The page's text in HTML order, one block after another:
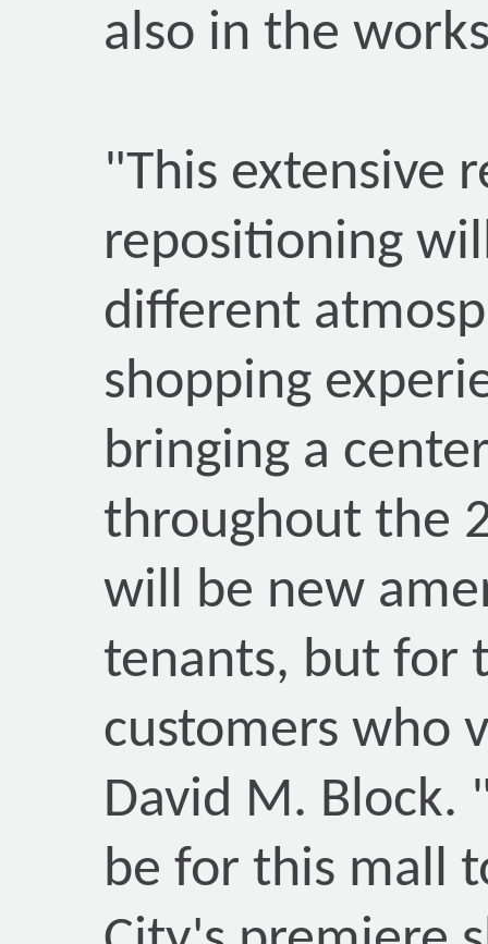
also in the
"This extensive
repositioning
different
shopping
bringing a
throughout the
will be new
tenants, but for
customers who
David M. Block.
be for this mall